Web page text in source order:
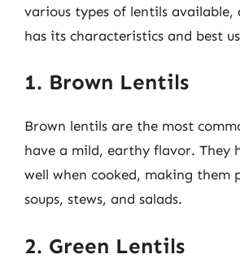
various types of lentils available,
has its characteristics and best
1. Brown Lentils
Brown lentils are the most
have a mild, earthy flavor. They
well when cooked, making them
soups, stews, and salads.
2. Green Lentils